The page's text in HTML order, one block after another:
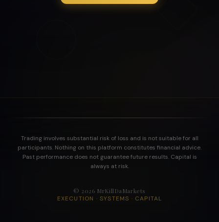
Trading involves substantial risk of loss and is not suitable for all
participants. Nothing on this platform constitutes financial advice.
Past performance does not guarantee future results. Capital is
always at risk.
© 2026 MrKillDaMarkets
EXECUTION · SYSTEMS · CAPITAL